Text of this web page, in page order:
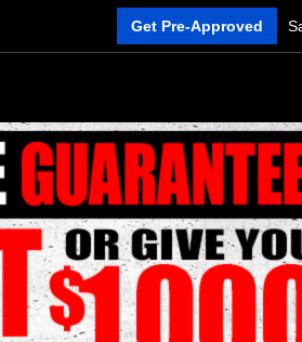
Get Pre-Approved